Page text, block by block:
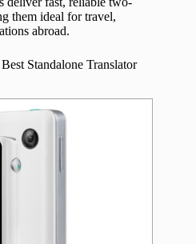
them ideal for travel,
abroad.
Standalone Translator